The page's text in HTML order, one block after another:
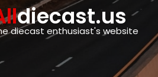
diecast.us
diecast enthusiast's website